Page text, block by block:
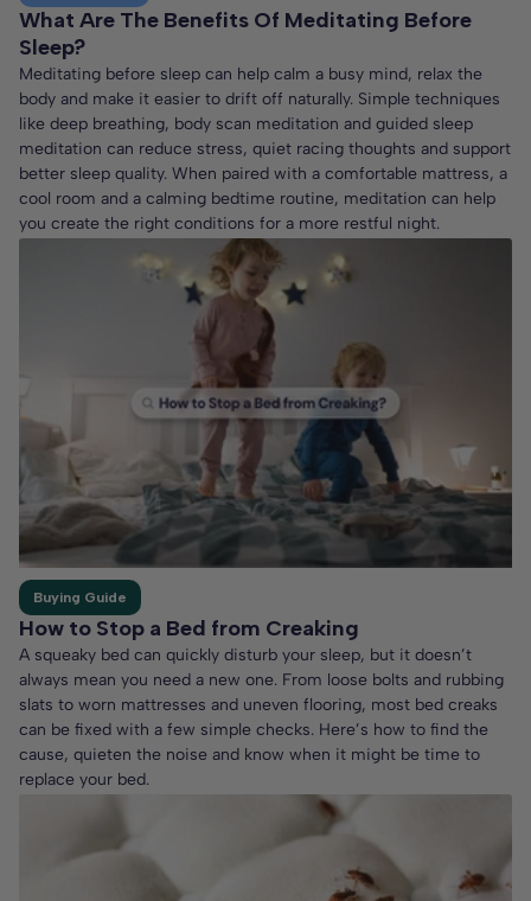
What Are The Benefits Of Meditating Before
Sleep?
Meditating before sleep can help calm a busy mind, relax the
body and make it easier to drift off naturally. Simple techniques
like deep breathing, body scan meditation and guided sleep
meditation can reduce stress, quiet racing thoughts and support
better sleep quality. When paired with a comfortable mattress, a
cool room and a calming bedtime routine, meditation can help
you create the right conditions for a more restful night.
Buying Guide
How to Stop a Bed from Creaking
A squeaky bed can quickly disturb your sleep, but it doesn’t
always mean you need a new one. From loose bolts and rubbing
slats to worn mattresses and uneven flooring, most bed creaks
can be fixed with a few simple checks. Here’s how to find the
cause, quieten the noise and know when it might be time to
replace your bed.